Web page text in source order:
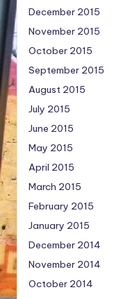
December 2015
November 2015
October 2015
September 2015
August 2015
July 2015
June 2015
May 2015
April 2015
March 2015
February 2015
January 2015
December 2014
November 2014
October 2014